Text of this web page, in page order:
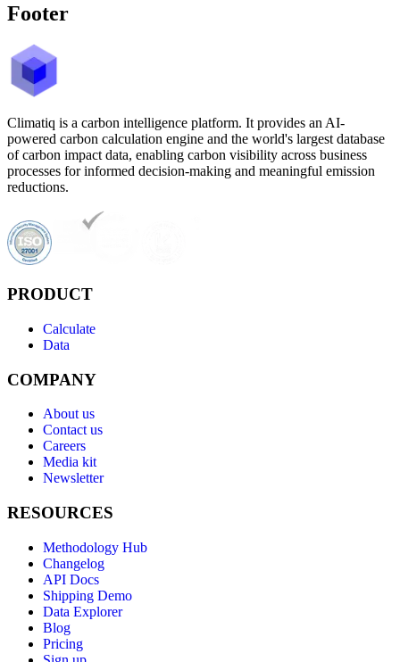
Footer
Climatiq is a carbon intelligence platform. It provides an AI-
powered carbon calculation engine and the world's largest database
of carbon impact data, enabling carbon visibility across business
processes for informed decision-making and meaningful emission
reductions.
PRODUCT
Calculate
Data
COMPANY
About us
Contact us
Careers
Media kit
Newsletter
RESOURCES
Methodology Hub
Changelog
API Docs
Shipping Demo
Data Explorer
Blog
Pricing